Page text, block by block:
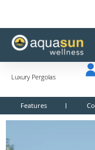
Luxury Pergolas
Features